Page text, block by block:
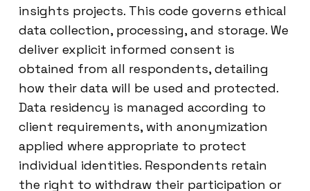
insights projects. This code governs ethical
data collection, processing, and storage. We
deliver explicit informed consent is
obtained from all respondents, detailing
how their data will be used and protected.
Data residency is managed according to
client requirements, with anonymization
applied where appropriate to protect
individual identities. Respondents retain
the right to withdraw their participation or